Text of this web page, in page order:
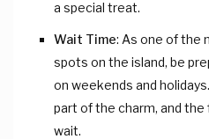
a special treat.
Wait Time: As one of the
spots on the island, be
on weekends and
part of the charm, and
wait.